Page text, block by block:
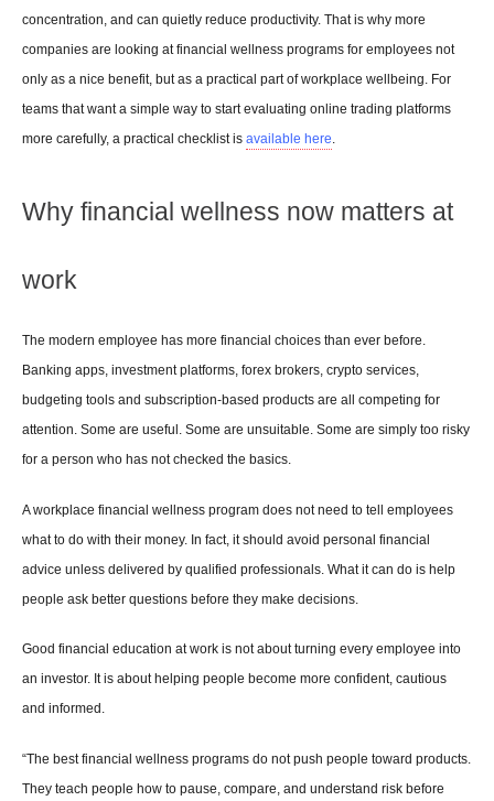
concentration, and can quietly reduce productivity. That is why more
companies are looking at financial wellness programs for employees not
only as a nice benefit, but as a practical part of workplace wellbeing. For
teams that want a simple way to start evaluating online trading platforms
more carefully, a practical checklist is available here.
Why financial wellness now matters at
work
The modern employee has more financial choices than ever before.
Banking apps, investment platforms, forex brokers, crypto services,
budgeting tools and subscription-based products are all competing for
attention. Some are useful. Some are unsuitable. Some are simply too risky
for a person who has not checked the basics.
A workplace financial wellness program does not need to tell employees
what to do with their money. In fact, it should avoid personal financial
advice unless delivered by qualified professionals. What it can do is help
people ask better questions before they make decisions.
Good financial education at work is not about turning every employee into
an investor. It is about helping people become more confident, cautious
and informed.
“The best financial wellness programs do not push people toward products.
They teach people how to pause, compare, and understand risk before